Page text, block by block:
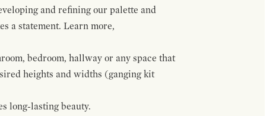
and refining our palette and
a statement. Learn more,
bedroom, hallway or any space that
heights and widths (ganging kit
long-lasting beauty.